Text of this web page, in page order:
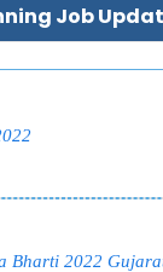
Job
Bharti 2022